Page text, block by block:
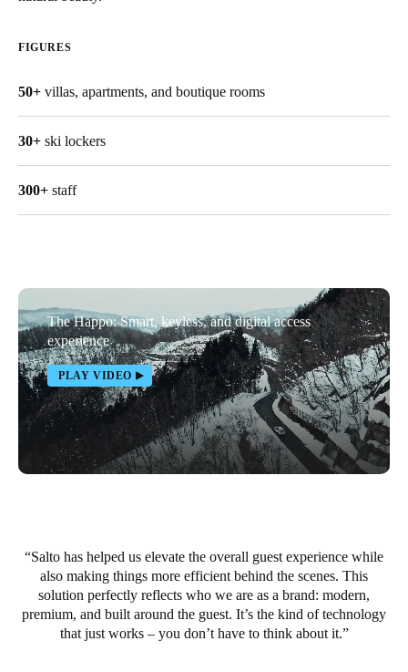
English
Belgium
Spain
Português
Italy
Italiano
Russia
Russian
Czech Republic
Čeština
Denmark
FIGURES
50+ villas, apartments, and boutique rooms
30+ ski lockers
300+ staff
The Happo: Smart, keyless, and digital access
experience
PLAY VIDEO
Salto has helped us elevate the overall guest experience while
also making things more efficient behind the scenes. This
solution perfectly reflects who we are as a brand: modern,
premium, and built around the guest. It’s the kind of technology
that just works – you don’t have to think about it.